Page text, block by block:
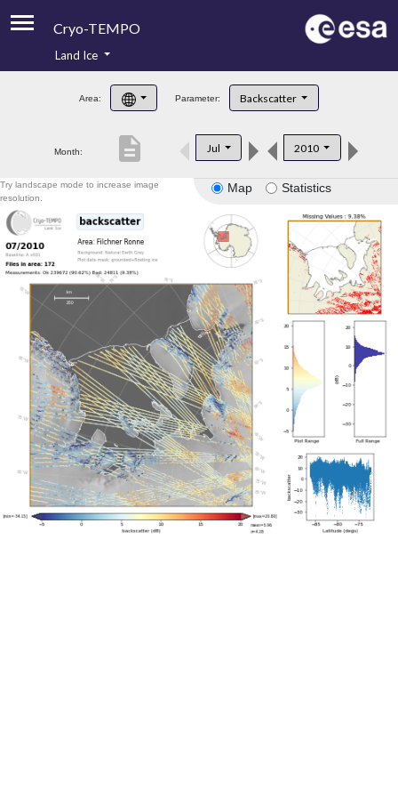
Cryo-TEMPO
Product Handbook
Product Downloads
Land Ice
Area: Parameter: Backscatter
Month: Jul 2010
description
Map Statistics
Try landscape mode to increase image
resolution.